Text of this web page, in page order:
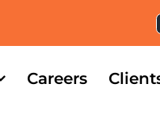
Careers